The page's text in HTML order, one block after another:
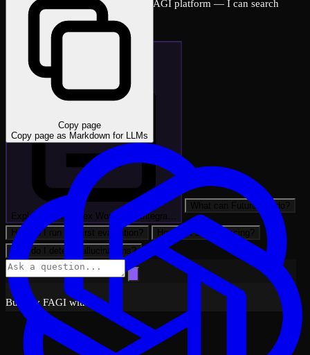
Ask me anything about the FutureAGI platform — I can search
across all docs instantly.
Explain: LlamaIndex Workflows Integra…
What can FutureAGI do?
How do I run my first evaluation?
How do I set up tracing?
How do I detect hallucinations?
Built by FAGI with ❤️
Copy page
Copy page as Markdown for LLMs